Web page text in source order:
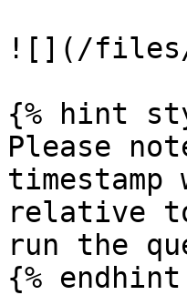
![](/files/
{% hint
Please
relative
run the
{% endhint